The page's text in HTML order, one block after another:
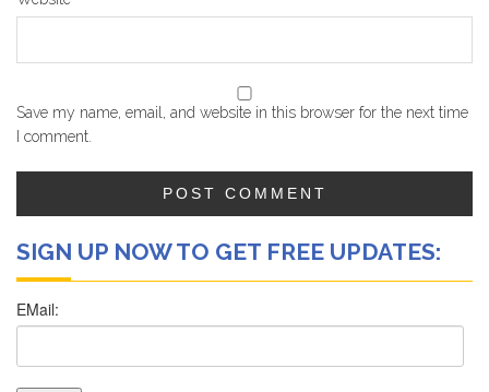
Save my name, email, and website in this browser for the next time
I comment.
SIGN UP NOW TO GET FREE UPDATES: